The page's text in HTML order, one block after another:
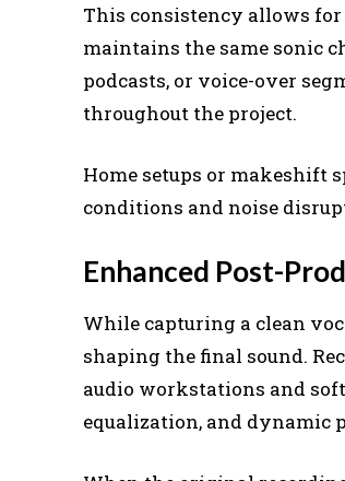
This consistency allows
maintains the same sonic
podcasts, or voice-over
throughout the project.
Home setups or makeshift
conditions and noise
Enhanced Post-
While capturing a clean
shaping the final sound.
audio workstations and
equalization, and dynamic